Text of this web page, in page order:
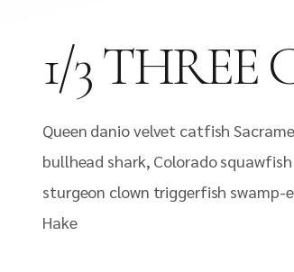
1/3 THREE
Queen danio velvet catfish
bullhead shark, Colorado squawfish
sturgeon clown triggerfish swamp-
Hake